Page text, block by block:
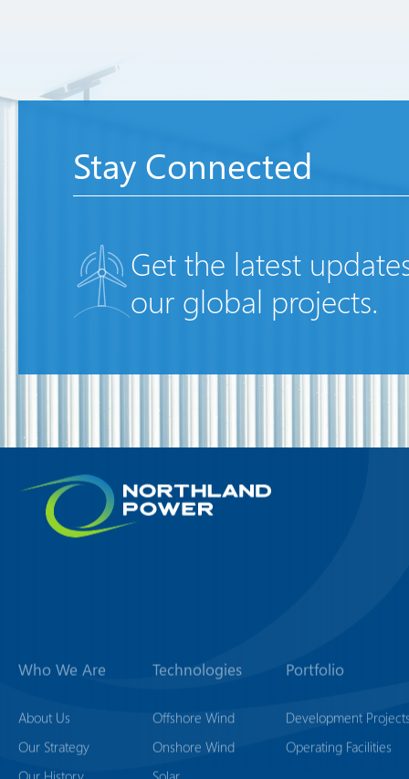
Stay Connected
Get the latest
our global projects.
Who We Are
About Us
Our Strategy
Technologies
Offshore Wind
Onshore Wind
Portfolio
Development Projects
Operating Facilities